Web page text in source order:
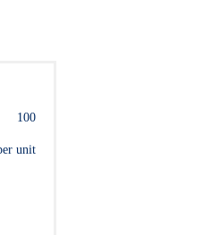
100
unit